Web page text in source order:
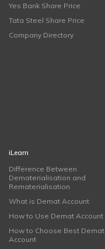
Yes Bank Share Price
Tata Steel Share Price
Company Directory
iLearn
Difference Between
Dematerialisation and
Rematerialisation
What is Demat Account
How to Use Demat Account
How to Choose Best Demat
Account